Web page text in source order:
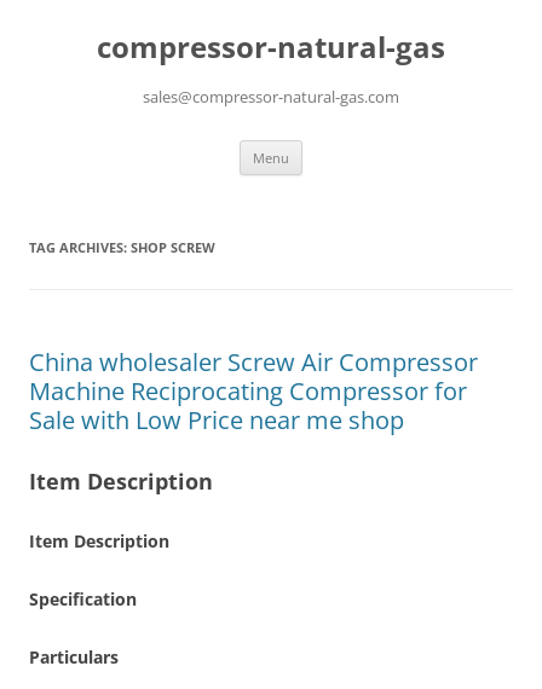
compressor-natural-gas
sales@compressor-natural-gas.com
Menu
TAG ARCHIVES: SHOP SCREW
China wholesaler Screw Air Compressor
Machine Reciprocating Compressor for
Sale with Low Price near me shop
Item Description
Item Description
Specification
Particulars